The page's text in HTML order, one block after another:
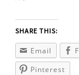
SHARE THIS:
Email
Pinterest